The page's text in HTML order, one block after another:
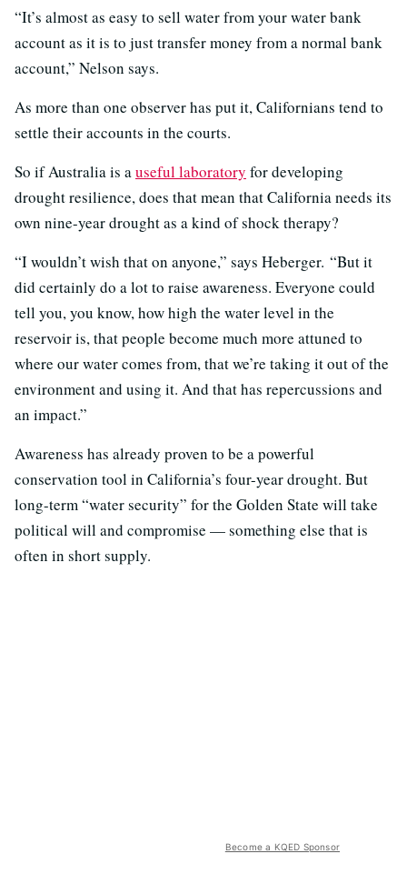
“It’s almost as easy to sell water from your water bank
account as it is to just transfer money from a normal bank
account,” Nelson says.
As more than one observer has put it, Californians tend to
settle their accounts in the courts.
So if Australia is auseful laboratory for developing
drought resilience, does that mean that California needs its
own nine-year drought as a kind of shock therapy?
“I wouldn’t wish that on anyone,” says Heberger. “But it
did certainly do a lot to raise awareness. Everyone could
tell you, you know, how high the water level in the
reservoir is, that people become much more attuned to
where our water comes from, that we’re taking it out of the
environment and using it. And that has repercussions and
an impact.”
Awareness has already proven to be a powerful
conservation tool in California’s four-year drought. But
long-term “water security” for the Golden State will take
political will and compromise — something else that is
often in short supply.
Become a KQED Sponsor